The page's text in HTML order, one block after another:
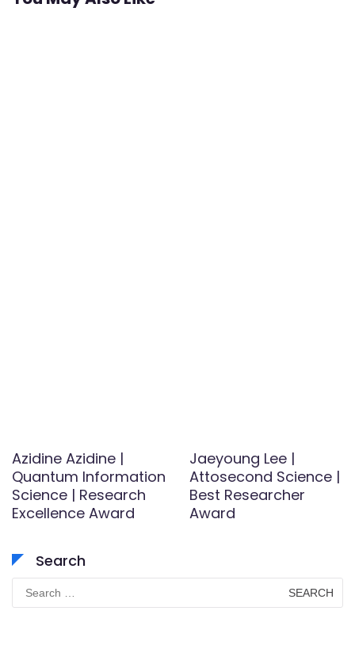
Azidine Azidine |
Quantum Information
Science | Research
Excellence Award
Jaeyoung Lee |
Attosecond Science |
Best Researcher
Award
Search
for: